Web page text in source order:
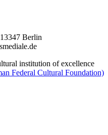
Berlin
institution of excellence
Federal Cultural Foundation)